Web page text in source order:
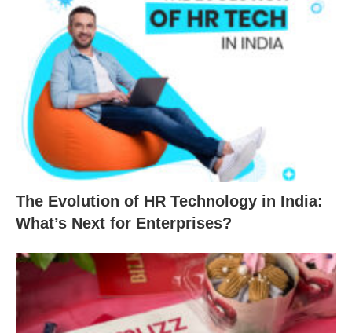
The Evolution of HR Technology in India:
What’s Next for Enterprises?